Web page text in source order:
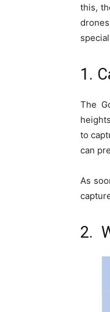
this,
1.
The
to
can
As
2.